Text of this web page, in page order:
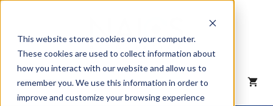
This website stores cookies on your computer.
These cookies are used to collect information about
how you interact with our website and allow us to
remember you. We use this information in order to
improve and customize your browsing experience
content
MENU